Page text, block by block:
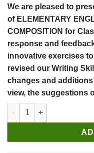
was:
₹345.
is:
₹340.
We are pleased to
of ELEMENTARY
COMPOSITION for
response and
innovative exercises
revised our Writing
changes and
view, the suggestions
Goyal Brothers